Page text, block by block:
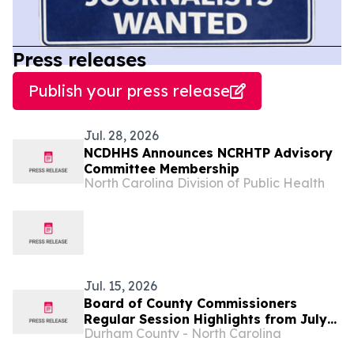
Press releases
Publish your press release
Jul. 28, 2026
NCDHHS Announces NCRHTP Advisory
Committee Membership
North Carolina Division of Public Health
Jul. 15, 2026
Board of County Commissioners
Regular Session Highlights from July
Durham County - North Carolina